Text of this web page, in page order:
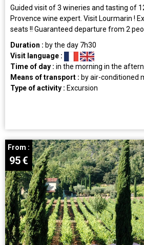
Guided visit of 3 wineries and tasting of
Provence wine expert. Visit Lourmarin !
seats !! Guaranteed departure from 2
Duration : by the day 7h30
Visit language :
Time of day : in the morning in the
Means of transport : by air-conditioned
Type of activity : Excursion
From :
95€